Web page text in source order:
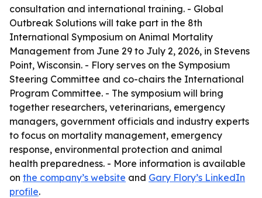
consultation and international training. - Global
Outbreak Solutions will take part in the 8th
International Symposium on Animal Mortality
Management from June 29 to July 2, 2026, in Stevens
Point, Wisconsin. - Flory serves on the Symposium
Steering Committee and co-chairs the International
Program Committee. - The symposium will bring
together researchers, veterinarians, emergency
managers, government officials and industry experts
to focus on mortality management, emergency
response, environmental protection and animal
health preparedness. - More information is available
on the company’s website and Gary Flory’s LinkedIn
profile.